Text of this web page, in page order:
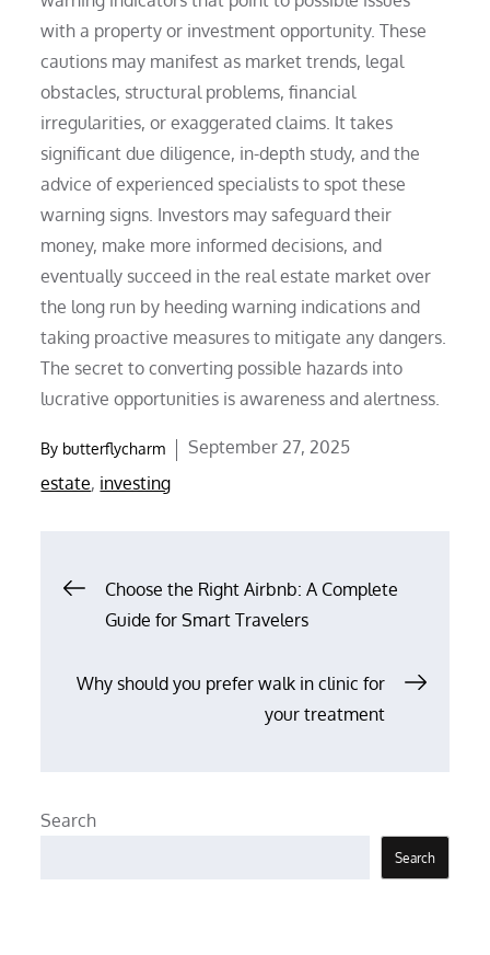
with a property or investment opportunity. These
cautions may manifest as market trends, legal
obstacles, structural problems, financial
irregularities, or exaggerated claims. It takes
significant due diligence, in-depth study, and the
advice of experienced specialists to spot these
warning signs. Investors may safeguard their
money, make more informed decisions, and
eventually succeed in the real estate market over
the long run by heeding warning indications and
taking proactive measures to mitigate any dangers.
The secret to converting possible hazards into
lucrative opportunities is awareness and alertness.
By butterflycharm
Posted
September 27, 2025
estate, investing
PostChoose the Right Airbnb: A Complete
Guide for Smart Travelers
Why should you prefer walk in clinic for
your treatment
Search
Search